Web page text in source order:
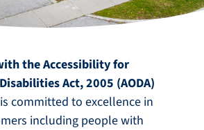
the Accessibility for
Act, 2005 (AODA)
committed to excellence in
including people with